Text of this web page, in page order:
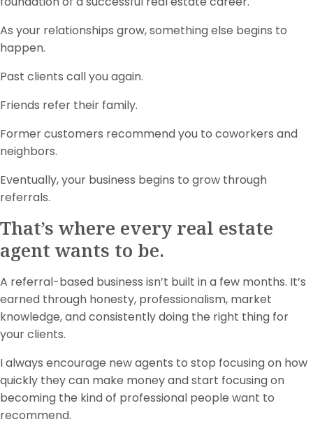
As your relationships grow, something else begins to
happen.
Past clients call you again.
Friends refer their family.
Former customers recommend you to coworkers and
neighbors.
Eventually, your business begins to grow through
referrals.
That’s where every real estate
agent wants to be.
A referral-based business isn’t built in a few months. It’s
earned through honesty, professionalism, market
knowledge, and consistently doing the right thing for
your clients.
I always encourage new agents to stop focusing on how
quickly they can make money and start focusing on
becoming the kind of professional people want to
recommend.